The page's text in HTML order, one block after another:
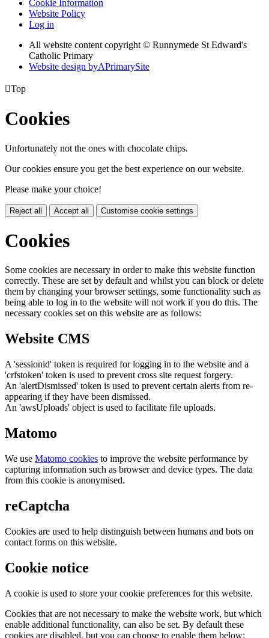
Cookie Information
Website Policy
Log in
All website content copyright © Runnymede St Edward's
Catholic Primary
Website design byAPrimarySite
Top
Cookies
Unfortunately not the ones with chocolate chips.
Our cookies ensure you get the best experience on our website.
Please make your choice!
Reject all Accept all Customise cookie settings
Cookies
Some cookies are necessary in order to make this website function
correctly. These are set by default and whilst you can block or delete
them by changing your browser settings, some functionality such as
being able to log in to the website will not work if you do this. The
necessary cookies set on this website are as follows:
Website CMS
A 'sessionid' token is required for logging in to the website and a
'crfstoken' token is used to prevent cross site request forgery.
An 'alertDismissed' token is used to prevent certain alerts from re-
appearing if they have been dismissed.
An 'awsUploads' object is used to facilitate file uploads.
Matomo
We use Matomo cookies to improve the website performance by
capturing information such as browser and device types. The data
from this cookie is anonymised.
reCaptcha
Cookies are used to help distinguish between humans and bots on
contact forms on this website.
Cookie notice
A cookie is used to store your cookie preferences for this website.
Cookies that are not necessary to make the website work, but which
enable additional functionality, can also be set. By default these
cookies are disabled, but you can choose to enable them below: